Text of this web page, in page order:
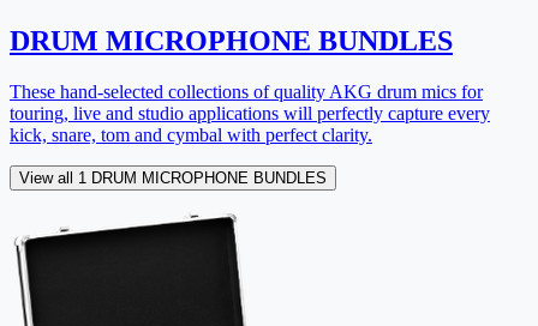
DRUM MICROPHONE BUNDLES
These hand-selected collections of quality AKG drum mics for
touring, live and studio applications will perfectly capture every
kick, snare, tom and cymbal with perfect clarity.
View all 1 DRUM MICROPHONE BUNDLES